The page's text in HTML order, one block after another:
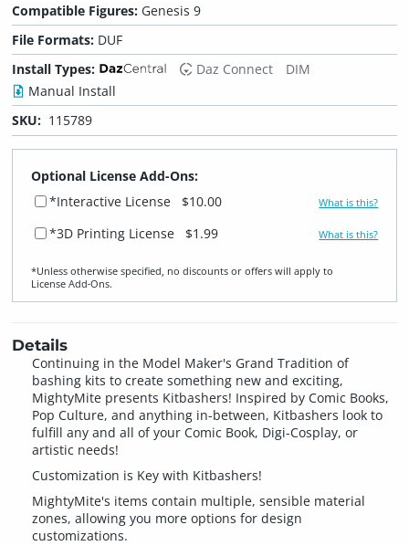
Compatible Figures: Genesis 9
File Formats: DUF
Install Types:
Daz Connect
DIM
Manual Install
SKU: 115789
Optional License Add-Ons:
*Interactive License
$10.00 What is this?
*3D Printing License $1.99 What is this?
*Unless otherwise specified, no discounts or offers will apply to
License Add‑Ons.
Details
Continuing in the Model Maker's Grand Tradition of
bashing kits to create something new and exciting,
MightyMite presents Kitbashers! Inspired by Comic Books,
Pop Culture, and anything in-between, Kitbashers look to
fulfill any and all of your Comic Book, Digi-Cosplay, or
artistic needs!
Customization is Key with Kitbashers!
MightyMite's items contain multiple, sensible material
zones, allowing you more options for design
customizations.